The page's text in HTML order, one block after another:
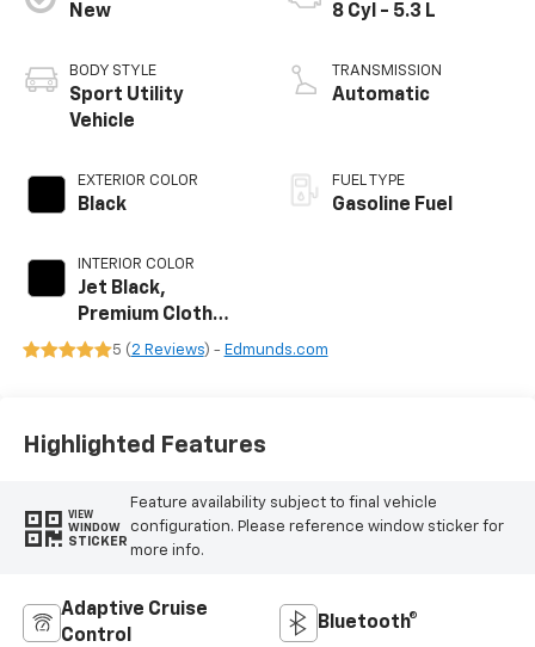
New
BODY STYLE
Sport Utility
Vehicle
EXTERIOR COLOR
Black
INTERIOR COLOR
Jet Black,
Premium Cloth
Seat Trim
8 Cyl - 5.3 L
TRANSMISSION
Automatic
FUEL TYPE
Gasoline Fuel
5 (2 Reviews) - Edmunds.com
Highlighted Features
VIEW
WINDOW
STICKER
Feature availability subject to final vehicle
configuration. Please reference window sticker for
more info.
Adaptive Cruise
Control
Bluetooth®